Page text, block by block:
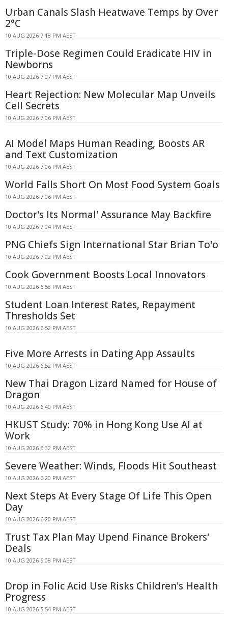
Urban Canals Slash Heatwave Temps by Over
2°C
10 AUG 2026 7:18 PM AEST
Triple-Dose Regimen Could Eradicate HIV in
Newborns
10 AUG 2026 7:07 PM AEST
Heart Rejection: New Molecular Map Unveils
Cell Secrets
10 AUG 2026 7:06 PM AEST
AI Model Maps Human Reading, Boosts AR
and Text Customization
10 AUG 2026 7:06 PM AEST
World Falls Short On Most Food System Goals
10 AUG 2026 7:06 PM AEST
Doctor's Its Normal' Assurance May Backfire
10 AUG 2026 7:04 PM AEST
PNG Chiefs Sign International Star Brian To'o
10 AUG 2026 7:02 PM AEST
Cook Government Boosts Local Innovators
10 AUG 2026 6:58 PM AEST
Student Loan Interest Rates, Repayment
Thresholds Set
10 AUG 2026 6:52 PM AEST
Five More Arrests in Dating App Assaults
10 AUG 2026 6:52 PM AEST
New Thai Dragon Lizard Named for House of
Dragon
10 AUG 2026 6:40 PM AEST
HKUST Study: 70% in Hong Kong Use AI at
Work
10 AUG 2026 6:32 PM AEST
Severe Weather: Winds, Floods Hit Southeast
10 AUG 2026 6:20 PM AEST
Next Steps At Every Stage Of Life This Open
Day
10 AUG 2026 6:20 PM AEST
Trust Tax Plan May Upend Finance Brokers'
Deals
10 AUG 2026 6:08 PM AEST
Drop in Folic Acid Use Risks Children's Health
Progress
10 AUG 2026 5:54 PM AEST